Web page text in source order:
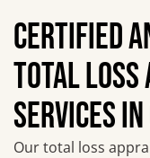
CERTIFIED
TOTAL
SERVICES
Our total loss